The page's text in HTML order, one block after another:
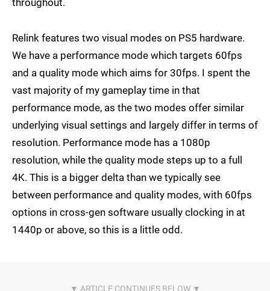
throughout.
Relink features two visual modes on PS5 hardware.
We have a performance mode which targets 60fps
and a quality mode which aims for 30fps. I spent the
vast majority of my gameplay time in that
performance mode, as the two modes offer similar
underlying visual settings and largely differ in terms of
resolution. Performance mode has a 1080p
resolution, while the quality mode steps up to a full
4K. This is a bigger delta than we typically see
between performance and quality modes, with 60fps
options in cross-gen software usually clocking in at
1440p or above, so this is a little odd.